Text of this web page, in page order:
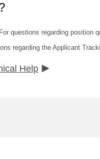
questions regarding position
regarding the Applicant
Help